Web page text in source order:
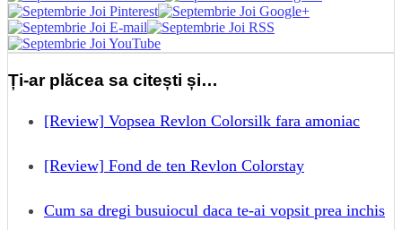
Ți-ar plăcea sa citești și…
[Review] Vopsea Revlon Colorsilk fara amoniac
[Review] Fond de ten Revlon Colorstay
Cum sa dregi busuiocul daca te-ai vopsit prea inchis